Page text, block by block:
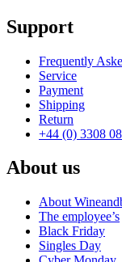
Support
Frequently
Service
Payment
Shipping
Return
+44 (0) 3308
About us
About
The employee’s
Black Friday
Singles Day